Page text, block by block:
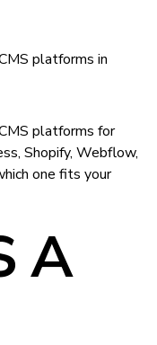
platforms in
platforms for
Shopify, Webflow,
one fits your
A